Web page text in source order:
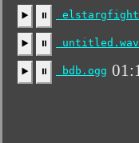
▶️ ⏸
▶️ ⏸ untitled.wav
▶️ ⏸ bdb.ogg